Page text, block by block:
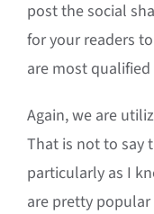
post the social
for your readers
are most qualified
Again, we are
That is not to say
particularly as I
are pretty